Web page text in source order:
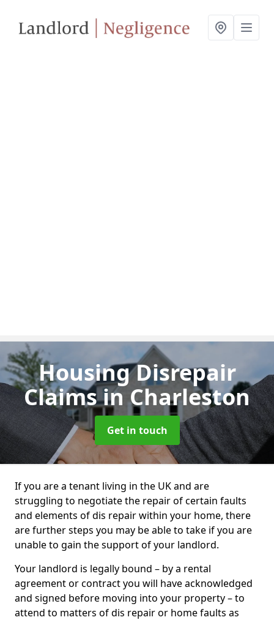
Housing Disrepair
Claimsin Charleston
Get in touch
If you are a tenant living in the UK and are
struggling to negotiate the repair of certain faults
and elements of dis repair within your home, there
are further steps you may be able to take if you are
unable to gain the support of your landlord.
Your landlord is legally bound – by a rental
agreement or contract you will have acknowledged
and signed before moving into your property – to
attend to matters of dis repair or home faults as